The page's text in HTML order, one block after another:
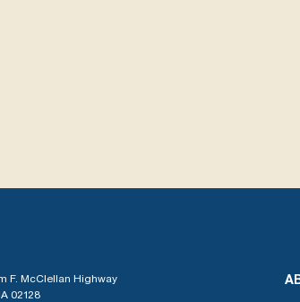
F. McClellan Highway
02128